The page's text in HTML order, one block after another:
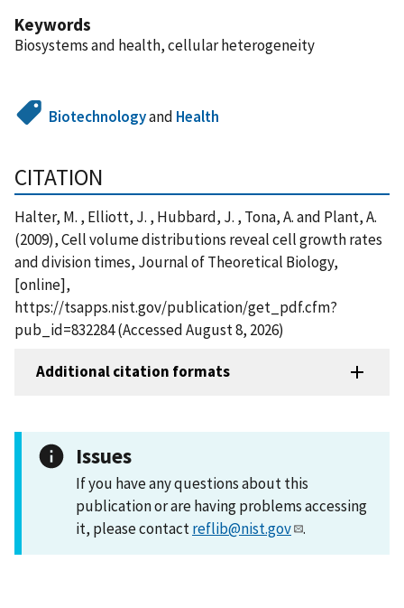
Keywords
Biosystems and health, cellular heterogeneity
Biotechnologyand Health
CITATION
Halter, M. , Elliott, J. , Hubbard, J. , Tona, A. and Plant, A.
(2009), Cell volume distributions reveal cell growth rates
and division times, Journal of Theoretical Biology,
[online],
https://tsapps.nist.gov/publication/get_pdf.cfm?
pub_id=832284 (Accessed August 8, 2026)
Additional citation formats
Issues
If you have any questions about this
publication or are having problems accessing
it, please contactreflib@nist.gov .